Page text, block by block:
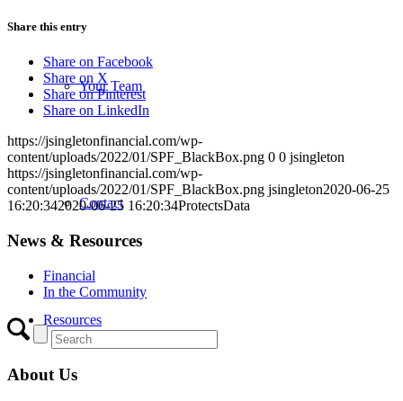
Your Team
Contact
Resources
Share this entry
Share on Facebook
Share on X
Share on Pinterest
Share on LinkedIn
https://jsingletonfinancial.com/wp-
content/uploads/2022/01/SPF_BlackBox.png 0 0 jsingleton
https://jsingletonfinancial.com/wp-
content/uploads/2022/01/SPF_BlackBox.png jsingleton2020-06-25
16:20:342020-06-25 16:20:34ProtectsData
News & Resources
Financial
In the Community
About Us